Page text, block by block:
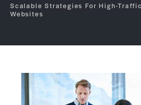
Scalable Strategies For High-
Websites